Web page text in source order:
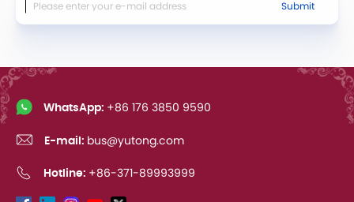
Submit
WhatsApp: +86 176 3850 9590
E-mail: bus@yutong.com
Hotline: +86-371-89993999